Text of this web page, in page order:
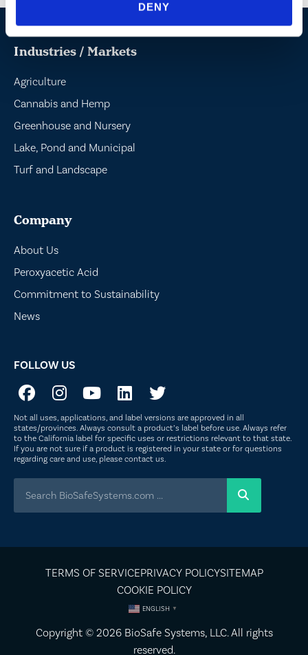
DENY
Industries / Markets
Agriculture
Cannabis and Hemp
Greenhouse and Nursery
Lake, Pond and Municipal
Turf and Landscape
Company
About Us
Peroxyacetic Acid
Commitment to Sustainability
News
FOLLOW US
Not all uses, applications, and label versions are approved in all
states/provinces. Always consult a product’s label before use. Always refer
to the California label for specific uses or restrictions relevant to that state.
If you are not sure if a product is registered in your state or for questions
regarding care and use, please contact us.
TERMS OF SERVICEPRIVACY POLICYSITEMAP
COOKIE POLICY
ENGLISH ▼
Copyright © 2026 BioSafe Systems, LLC. All rights
reserved.